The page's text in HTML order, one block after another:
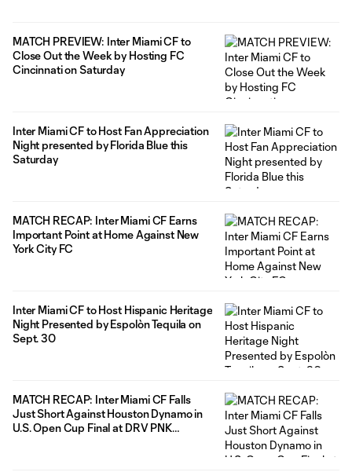
MATCH PREVIEW: Inter Miami CF to
Close Out the Week by Hosting FC
Cincinnati on Saturday
Inter Miami CF to Host Fan Appreciation
Night presented by Florida Blue this
Saturday
MATCH RECAP: Inter Miami CF Earns
Important Point at Home Against New
York City FC
Inter Miami CF to Host Hispanic Heritage
Night Presented by Espolòn Tequila on
Sept. 30
MATCH RECAP: Inter Miami CF Falls
Just Short Against Houston Dynamo in
U.S. Open Cup Final at DRV PNK